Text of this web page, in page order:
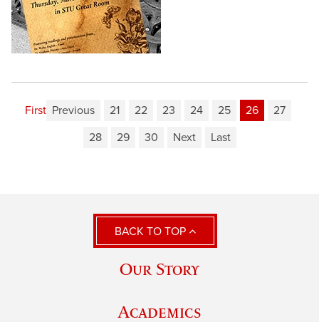
First Previous 21 22 23 24 25 26
27
28
29 30 Next Last
BACK TO TOP
Our Story
Academics